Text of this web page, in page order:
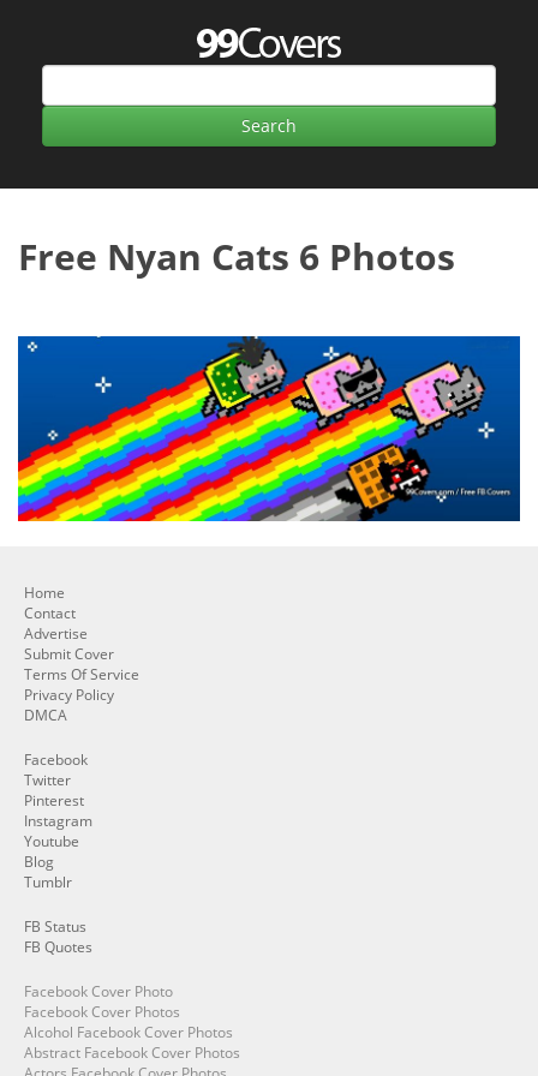
Free Nyan Cats 6 Photos
Home
Contact
Advertise
Submit Cover
Terms Of Service
Privacy Policy
DMCA
Facebook
Twitter
Pinterest
Instagram
Youtube
Blog
Tumblr
FB Status
FB Quotes
Facebook Cover Photo
Facebook Cover Photos
Alcohol Facebook Cover Photos
Abstract Facebook Cover Photos